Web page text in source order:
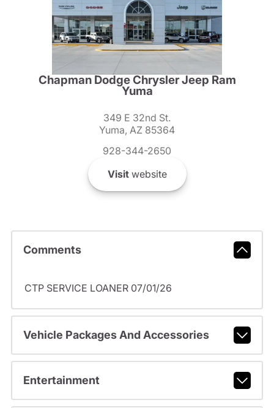
Chapman Dodge Chrysler Jeep Ram
Yuma
349 E 32nd St.
Yuma, AZ 85364
928-344-2650
Visitwebsite
Comments
CTP SERVICE LOANER 07/01/26
Vehicle Packages And Accessories
Entertainment